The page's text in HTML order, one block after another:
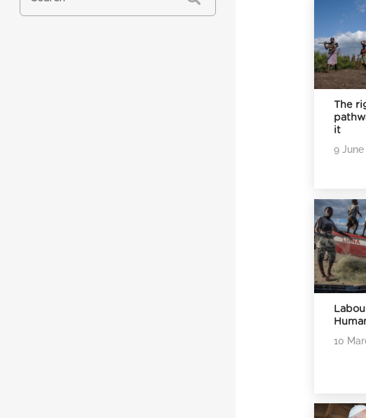
The
it
9 June
10